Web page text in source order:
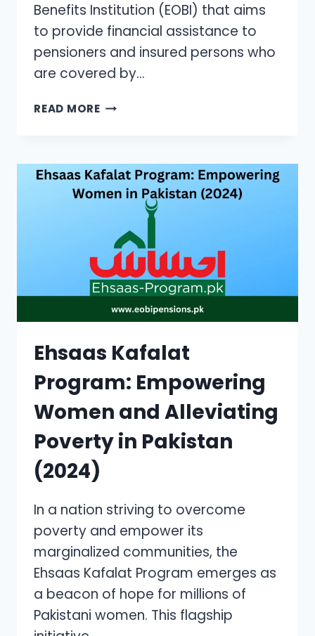
Benefits Institution (EOBI) that aims
to provide financial assistance to
pensioners and insured persons who
are covered by…
READ MOREEOBI
DISCOUNTS,
ELIGIBILITY,
APPLICATION
PROCESS
Ehsaas Kafalat
Program: Empowering
Women and Alleviating
Poverty in Pakistan
(2024)
In a nation striving to overcome
poverty and empower its
marginalized communities, the
Ehsaas Kafalat Program emerges as
a beacon of hope for millions of
Pakistani women. This flagship